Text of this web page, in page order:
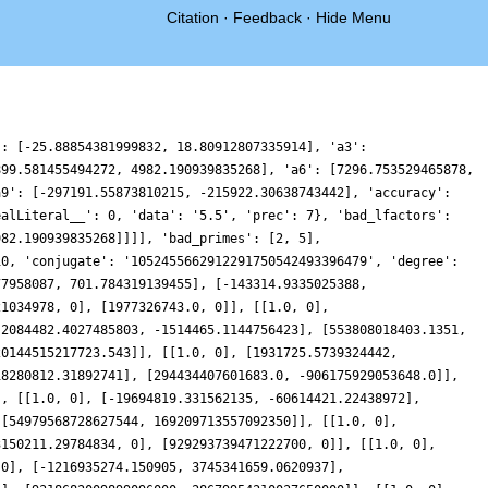
Citation · Feedback · Hide Menu
-1.2524451013550035, -0.4605899103233151, 0.5101815985453894, 1.5612652831706417, 2.5778546680880896, 3.443752711077289, 4.056788417570907, 4.342674875319534, 4.265316691430747, 3.832040604519233, 3.0929237395066087, 2.134233131113717, 1.0668473349247234, 0.011278922194611598, -0.9185596981680823, -1.6304904124448159, -2.065882721640921, -2.2064003681798545, -2.074685542454559, -1.728902140197698, -1.2520061333768515, -0.7374403640945606, -0.2735297925895146, 0.07091671524019257, 0.25745682865413955, 0.28352093474568074, 0.1816259437464544, 0.012372854830363097, -0.14765634535188527, -0.22110135928914262, -0.1455435630856582, 0.11300924552488399, 0.5513417890391505, 1.1267133333150745, 1.761728725246697, 2.355924846010945, 2.8024258137245646, 3.0070701846838697, 2.9068545147260547, 2.484480777207079, 1.7762728060109607, 0.8716844438872934, -0.0960773111884502, -0.9673468992815357, -1.5788903079470853, -1.7890303347516254, -1.5011105175927637, -0.6814771054917399, 0.6311404437230498, 2.32673318567919, 4.23589266161624, 6.151061625158873, 7.85421956136889, 9.146959496620083, 9.87842246202129, 9.966781664648448, 9.410892629829863, 8.29021447574782, 6.752929672071384, 4.994052310076899, 3.2269116246183223, 1.6524597328422157, 0.43119627706451863, -0.33793823104437637, -0.6285083027565356, -0.4858659478625286, -0.015203719863457902, 0.6393323873101335, 1.320725310902816, 1.885816040426091, 2.2281199937332836, 2.292955300006776, 2.082548498586913, 1.6506239947777266, 1.0878936837545683, 0.5014963685249657, -0.007505805161339482, -0.36418074084944657, -0.5334777734948355, -0.5250962311558759, -0.3886558223765864, -0.2002817594447868, -0.04344100430052494, 0.011950251648422052, -0.07227806506175716, -0.291011839416229, -0.5936666460017078, -0.8922116018855539, -1.0781984488590508, -1.0457008945635529, -0.7157285118132348, -0.05717000457182973, 0.9002285532222343, 2.0639873786551757, 3.289223002645435, 4.399952975663687, 5.217946979354002, 5.594070933265325, 5.436353460256557, 4.729367215453832, 3.5409305140651157, 2.014362813765442, 0.34717089565436593, -1.2403923595471278, -2.541462067020169, -3.3969326954397965, -3.72178523347532, -3.518457484183865, -2.8746766746914205, -1.9460443869124053, -0.9265339162721508, -0.012376396163843426, 0.6338845714116711, 0.9123719294317274, 0.8023848989162637, 0.36331584621281077, -0.28013187050938937, -0.9654569780425992, -1.5271096220460467], 'positive_zeros': ['0.908732074050500449103450150343497', '3.11889673735054331058532630911135', '4.01499415649723678573855318916714', '5.28300987200633691294721358735465', '7.85700856984556327910117928076723', '8.796298765274575117752129638328649', '9.639612245901811738560920850117769', '10.81167383468153955177216862026025', '11.70637636619247008592715102415269', '13.29630575792615082072244967559403'], 'prelabel': '2-50-25.11-c11-0', 'primitive': True, 'rational': False, 'root_analytic_conductor': 6.198157712415799, 'root_angle': 0.1273390600419007, 'root_number': '0.6966386211641057 + 0.7174222128583514*I', 'self_dual': False, 'sign_arg': {'__RealLiteral__': 0, 'data': '0.1273390600419007', 'prec': 54}